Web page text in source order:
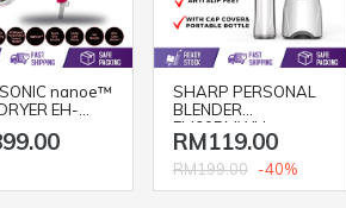
nanoe™
EH-
SHARP PERSONAL
BLENDER
EM60PMWH
RM119.00
RM199.00 -40%